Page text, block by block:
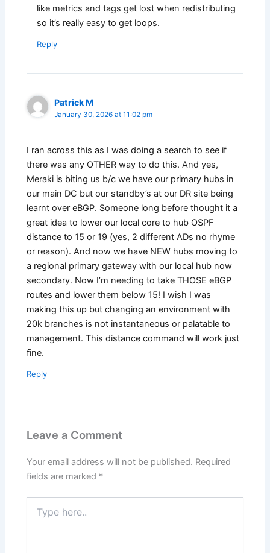
like metrics and tags get lost when redistributing
so it’s really easy to get loops.
Reply
Patrick M
January 30, 2026 at 11:02 pm
I ran across this as I was doing a search to see if
there was any OTHER way to do this. And yes,
Meraki is biting us b/c we have our primary hubs in
our main DC but our standby’s at our DR site being
learnt over eBGP. Someone long before thought it a
great idea to lower our local core to hub OSPF
distance to 15 or 19 (yes, 2 different ADs no rhyme
or reason). And now we have NEW hubs moving to
a regional primary gateway with our local hub now
secondary. Now I’m needing to take THOSE eBGP
routes and lower them below 15! I wish I was
making this up but changing an environment with
20k branches is not instantaneous or palatable to
management. This distance command will work just
fine.
Reply
Leave a Comment
Your email address will not be published. Required
fields are marked *
here..